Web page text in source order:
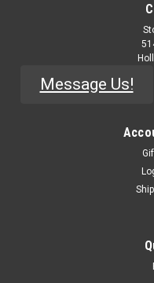
Message Us!